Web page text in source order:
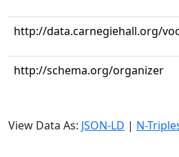
http://data.carnegiehall.org/
http://schema.org/organizer
View Data As: JSON-LD | N-